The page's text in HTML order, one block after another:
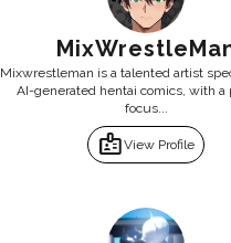
Mixwrestleman is a talented artist
AI-generated hentai comics, with a
focus...
badgeView Profile